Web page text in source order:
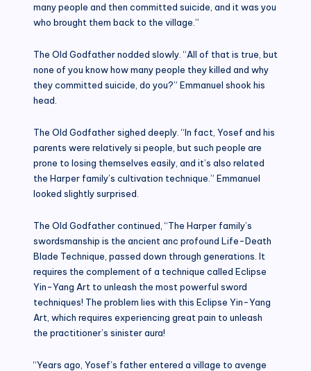
many people and then committed suicide, and it was you
who brought them back to the village.”
The Old Godfather nodded slowly. “All of that is true, but
none of you know how many people they killed and why
they committed suicide, do you?” Emmanuel shook his
head.
The Old Godfather sighed deeply. “In fact, Yosef and his
parents were relatively si people, but such people are
prone to losing themselves easily, and it’s also related
the Harper family’s cultivation technique.” Emmanuel
looked slightly surprised.
The Old Godfather continued, “The Harper family’s
swordsmanship is the ancient anc profound Life-Death
Blade Technique, passed down through generations. It
requires the complement of a technique called Eclipse
Yin-Yang Art to unleash the most powerful sword
techniques! The problem lies with this Eclipse Yin-Yang
Art, which requires experiencing great pain to unleash
the practitioner’s sinister aura!
“Years ago, Yosef’s father entered a village to avenge